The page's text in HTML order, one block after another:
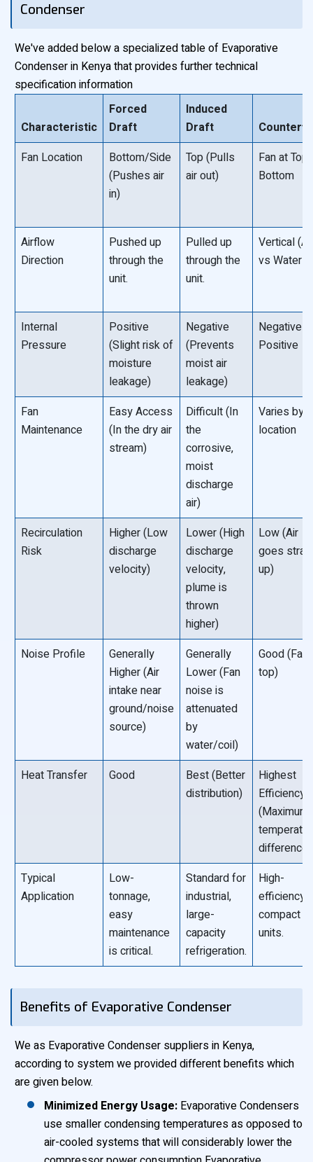
Condenser
We've added below a specialized table of Evaporative
Condenser in Kenya that provides further technical
specification information
Characteristic
Forced
Draft
Induced
Draft
Fan Location
Bottom/Side
(Pushes air
in)
Top (Pulls
air out)
Fan at Top
Bottom
Airflow
Direction
Pushed up
through the
unit.
Pulled up
through the
unit.
Vertical
vs Water
Internal
Pressure
Positive
(Slight risk of
moisture
leakage)
Negative
(Prevents
moist air
leakage)
Negative
Positive
Fan
Maintenance
Easy Access
(In the dry air
stream)
Difficult (In
the
corrosive,
moist
discharge
air)
Varies by
location
Recirculation
Risk
Higher (Low
discharge
velocity)
Lower (High
discharge
velocity,
plume is
thrown
higher)
Low (Air
goes
up)
Noise Profile
Generally
Higher (Air
intake near
ground/noise
source)
Generally
Lower (Fan
noise is
attenuated
by
water/coil)
Good (Fan
top)
Heat Transfer Good
Best (Better
distribution)
Highest
Efficiency
(Maximum
difference)
Typical
Application
Low-
tonnage,
easy
maintenance
is critical.
Standard for
industrial,
large-
capacity
refrigeration.
High-
efficiency,
compact
units.
Benefits of Evaporative Condenser
We as Evaporative Condenser suppliers in Kenya,
according to system we provided different benefits which
are given below.
Minimized Energy Usage: Evaporative Condensers
use smaller condensing temperatures as opposed to
air-cooled systems that will considerably lower the